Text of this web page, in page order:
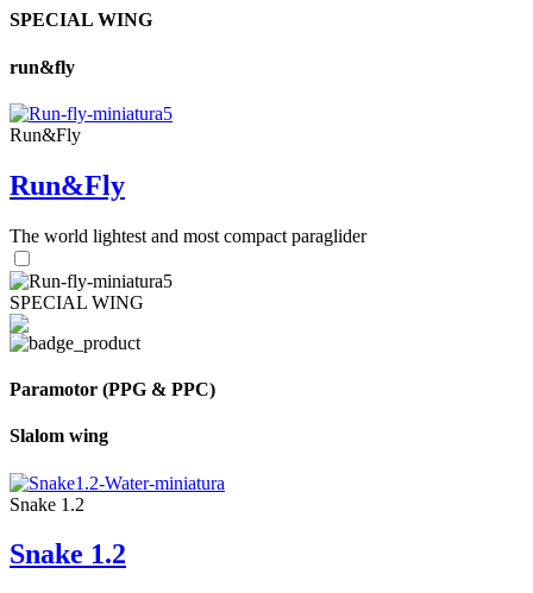
SPECIAL WING
run&fly
Run&Fly
Run&Fly
The world lightest and most compact paraglider
SPECIAL WING
Paramotor (PPG & PPC)
Slalom wing
Snake 1.2
Snake 1.2